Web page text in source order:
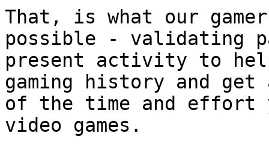
That, is what our
possible - validating
present activity to
gaming history and get
of the time and effort
video games.